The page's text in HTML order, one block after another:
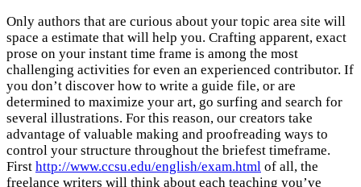
Only authors that are curious about your topic area site will
space a estimate that will help you. Crafting apparent, exact
prose on your instant time frame is among the most
challenging activities for even an experienced contributor. If
you don’t discover how to write a guide file, or are
determined to maximize your art, go surfing and search for
several illustrations. For this reason, our creators take
advantage of valuable making and proofreading ways to
control your structure throughout the briefest timeframe.
First http://www.ccsu.edu/english/exam.html of all, the
freelance writers will think about each teaching you’ve